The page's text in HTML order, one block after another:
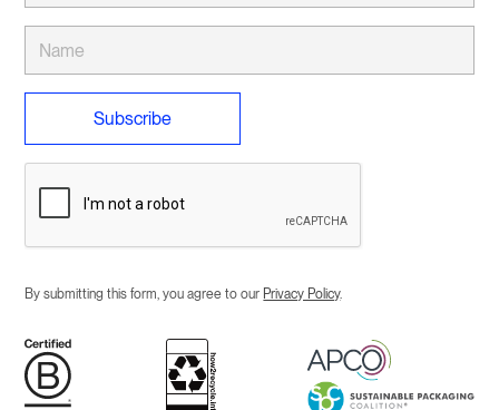
By submitting this form, you agree to our Privacy Policy.